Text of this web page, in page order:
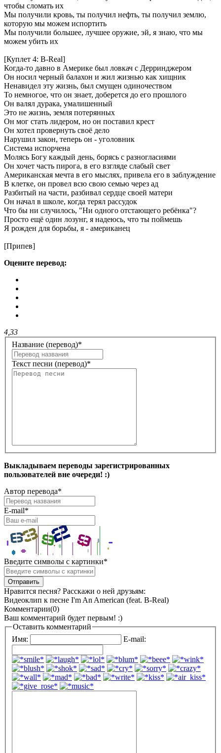
чтобы сломать их
Мы получили кровь, ты получил нефть, ты получил землю,
которую мы можем испортить
Мы получили большее, лучшее оружие, эй, я знаю, что мы
можем убить их
[Куплет 4: B-Real]
Когда-то давно в Америке был ловкач с Дерринджером
Он носил черный балахон и жил жизнью как хищник
Ненавидел эту жизнь, был смущен одиночеством
То немногое, что он знает, доберется до его прошлого
Он валял дурака, умалишенный
Это не жизнь, земля потерянных
Он мог стать лидером, но он поставил крест
Он хотел провернуть своё дело
Нарушил закон, теперь он - уголовник
Система испорчена
Молясь Богу каждый день, борясь с разногласиями
Он хочет часть пирога, в его взгляде слабый свет
Американская мечта в его мыслях, привела его в заблуждение
В клетке, он провел всю свою семью через ад
Разбитый на части, разбивал сердце своей матери
Он начал в школе, когда терял рассудок
Что бы ни случилось, "Ни одного отстающего ребёнка"?
Просто ещё один лозунг, я надеюсь, что ты поймешь
Я рожден для борьбы, я - американец
[Припев]
Оцените перевод:
4,33
Название (перевод)*
Текст песни (перевод)*
Выкладываем переводы зарегистрированных
пользователей вне очереди! :)
Автор перевода*
E-mail*
Введите символы с картинки*
Нравится песня? Расскажи о ней друзьям:
Видеоклип к песне I'm An American (feat. B-Real)
Комментарии(0)
Ваш комментарий будет первым! :)
Оставить комментарий
Имя:
E-mail: